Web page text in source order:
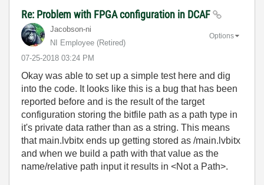
Re: Problem with FPGA configuration in DCAF
Jacobson-ni
NI Employee (retired)
‎07-25-2018 03:24 PM
Options
Okay was able to set up a simple test here and dig
into the code. It looks like this is a bug that has been
reported before and is the result of the target
configuration storing the bitfile path as a path type in
it's private data rather than as a string. This means
that main.lvbitx ends up getting stored as /main.lvbitx
and when we build a path with that value as the
name/relative path input it results in <Not a Path>.